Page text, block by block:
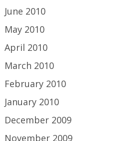
June 2010
May 2010
April 2010
March 2010
February 2010
January 2010
December 2009
November 2009